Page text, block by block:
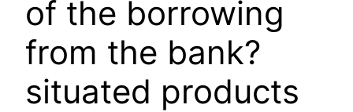
of the borrowing
from the bank?
situated products